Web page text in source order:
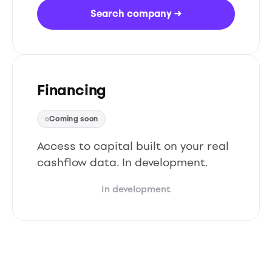
Search company →
Financing
Coming soon
Access to capital built on your real
cashflow data. In development.
In development